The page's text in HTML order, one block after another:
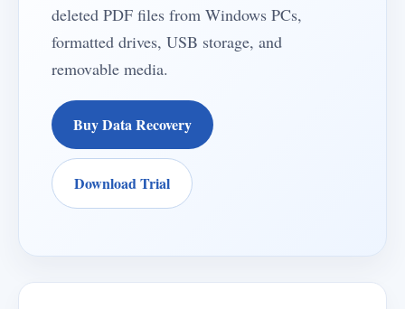
deleted PDF files from Windows PCs,
formatted drives, USB storage, and
removable media.
Buy Data Recovery
Download Trial